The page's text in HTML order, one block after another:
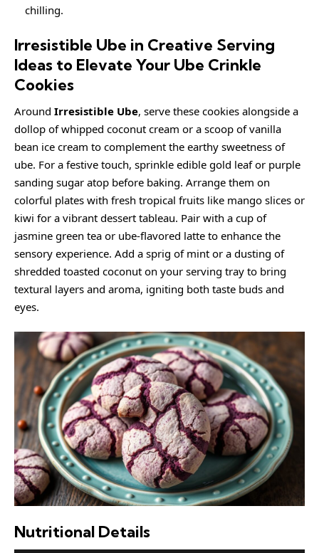
chilling.
Irresistible Ube in Creative Serving
Ideas to Elevate Your Ube Crinkle
Cookies
Around Irresistible Ube, serve these cookies alongside a
dollop of whipped coconut cream or a scoop of vanilla
bean ice cream to complement the earthy sweetness of
ube. For a festive touch, sprinkle edible gold leaf or purple
sanding sugar atop before baking. Arrange them on
colorful plates with fresh tropical fruits like mango slices or
kiwi for a vibrant dessert tableau. Pair with a cup of
jasmine green tea or ube-flavored latte to enhance the
sensory experience. Add a sprig of mint or a dusting of
shredded toasted coconut on your serving tray to bring
textural layers and aroma, igniting both taste buds and
eyes.
Nutritional Details